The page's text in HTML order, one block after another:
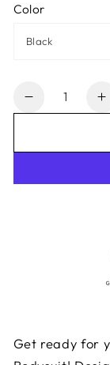
Color
Quantity
Decrease
Get ready for